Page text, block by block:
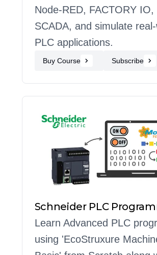
Node-RED, FACTORY IO,
SCADA, and simulate real-
PLC applications.
Buy Course Subscribe
Schneider PLC
Learn Advanced PLC
using 'EcoStruxure